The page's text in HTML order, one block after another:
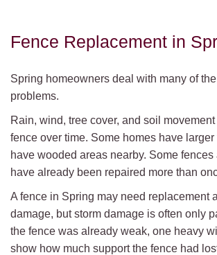
Fence Replacement in
Spring homeowners deal with many of
problems.
Rain, wind, tree cover, and soil
fence over time. Some homes have
have wooded areas nearby. Some fences
have already been repaired more than
A fence in Spring may need replacement
damage, but storm damage is often only
the fence was already weak, one heavy
show how much support the fence had